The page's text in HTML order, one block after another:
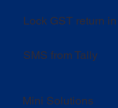
Mini Solutions
SMS from Tally
Lock GST return